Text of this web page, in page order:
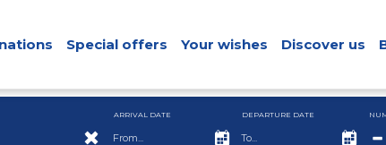
Special offers Your wishes Discover us
ARRIVAL DATE DEPARTURE DATE